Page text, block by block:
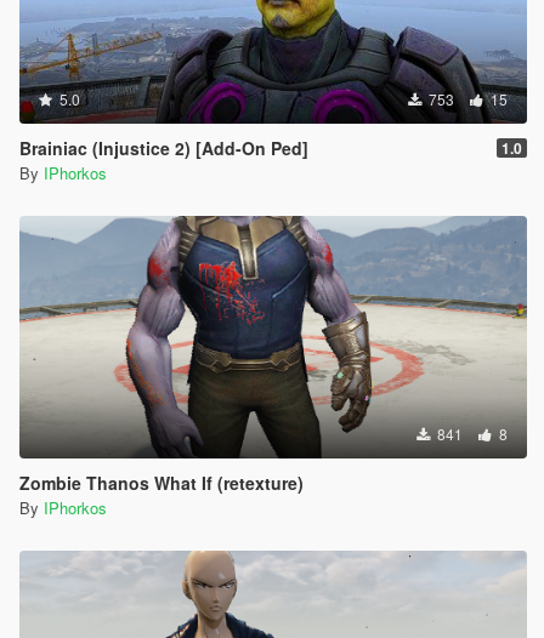
5.0 753 15
Brainiac (Injustice 2) [Add-On Ped] 1.0
By IPhorkos
841 8
Zombie Thanos What If (retexture)
By IPhorkos